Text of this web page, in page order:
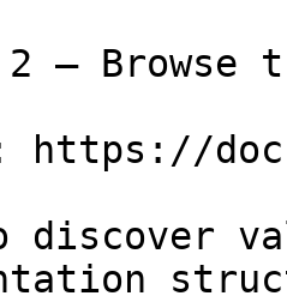
— Browse
discover